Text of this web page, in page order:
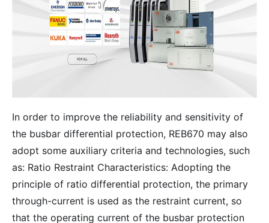
In order to improve the reliability and sensitivity of
the busbar differential protection, REB670 may also
adopt some auxiliary criteria and technologies, such
as: Ratio Restraint Characteristics: Adopting the
principle of ratio differential protection, the primary
through-current is used as the restraint current, so
that the operating current of the busbar protection